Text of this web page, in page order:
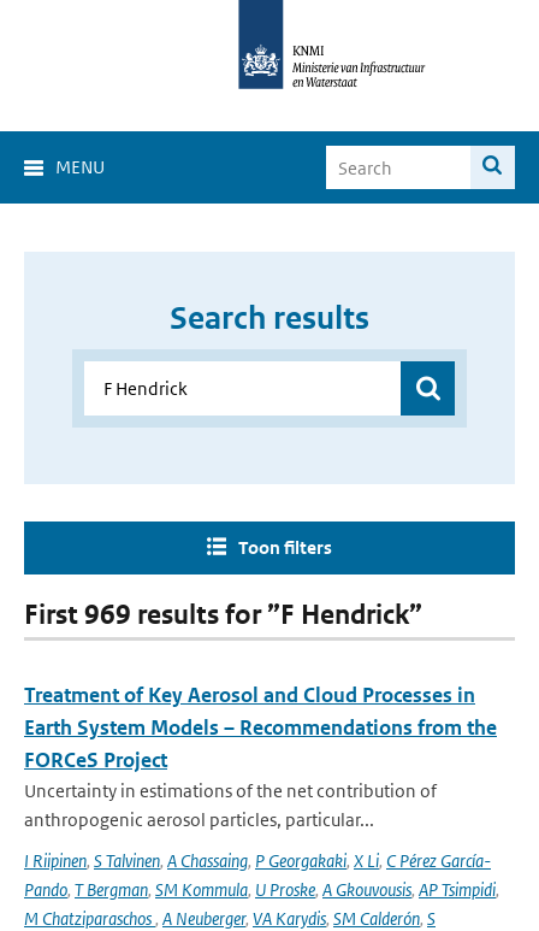
MENU
Search results
Toon filters
First 969 results for ”F Hendrick”
Treatment of Key Aerosol and Cloud Processes in
Earth System Models – Recommendations from the
FORCeS Project
Uncertainty in estimations of the net contribution of
anthropogenic aerosol particles, particular...
I Riipinen, S Talvinen, A Chassaing, P Georgakaki, X Li, C Pérez García-
Pando, T Bergman, SM Kommula, U Proske, A Gkouvousis, AP Tsimpidi,
M Chatziparaschos, A Neuberger, VA Karydis, SM Calderón, S